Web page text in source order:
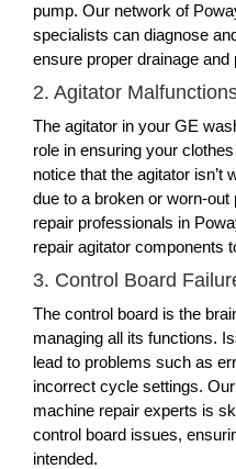
pump. Our network of
specialists can diagnose
ensure proper drainage
2. Agitator
The agitator in your GE
role in ensuring your
notice that the agitator isn’t
due to a broken or worn-
repair professionals in
repair agitator components
3. Control Board
The control board is the
managing all its functions.
lead to problems such as
incorrect cycle settings.
machine repair experts is
control board issues,
intended.